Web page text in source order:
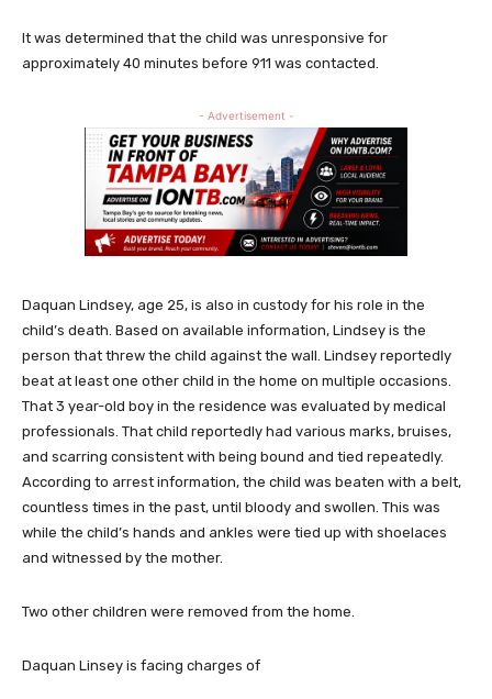
It was determined that the child was unresponsive for
approximately 40 minutes before 911 was contacted.
- Advertisement -
Daquan Lindsey, age 25, is also in custody for his role in the
child’s death. Based on available information, Lindsey is the
person that threw the child against the wall. Lindsey reportedly
beat at least one other child in the home on multiple occasions.
That 3 year-old boy in the residence was evaluated by medical
professionals. That child reportedly had various marks, bruises,
and scarring consistent with being bound and tied repeatedly.
According to arrest information, the child was beaten with a belt,
countless times in the past, until bloody and swollen. This was
while the child’s hands and ankles were tied up with shoelaces
and witnessed by the mother.
Two other children were removed from the home.
Daquan Linsey is facing charges of